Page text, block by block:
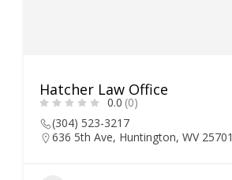
Hatcher Law Office
0.0 (0)
(304) 523-3217
636 5th Ave, Huntington, WV 25701